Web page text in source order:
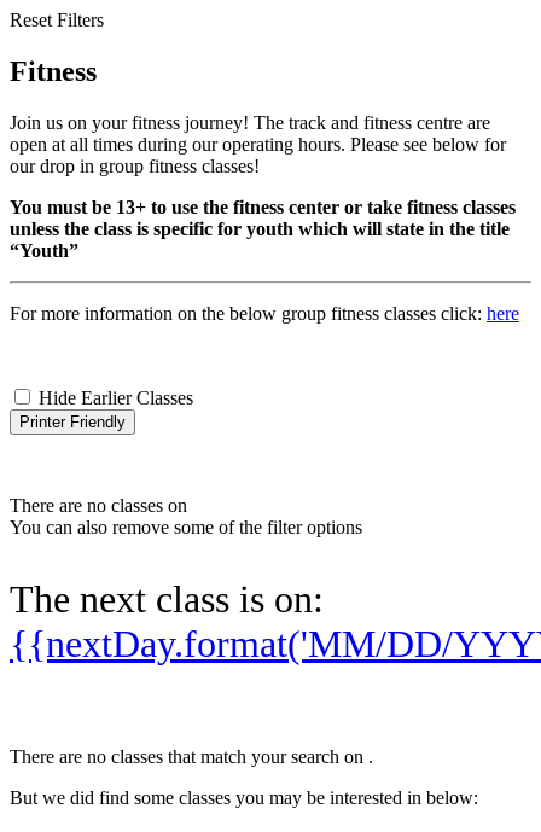
Reset Filters
Fitness
Join us on your fitness journey! The track and fitness centre are
open at all times during our operating hours. Please see below for
our drop in group fitness classes!
You must be 13+ to use the fitness center or take fitness classes
unless the class is specific for youth which will state in the title
“Youth”
For more information on the below group fitness classes click: here
Hide Earlier Classes
Printer Friendly
There are no classes on
You can also remove some of the filter options
The next class is on:
{{nextDay.format('MM/DD/
There are no classes that match your search on .
But we did find some classes you may be interested in below: